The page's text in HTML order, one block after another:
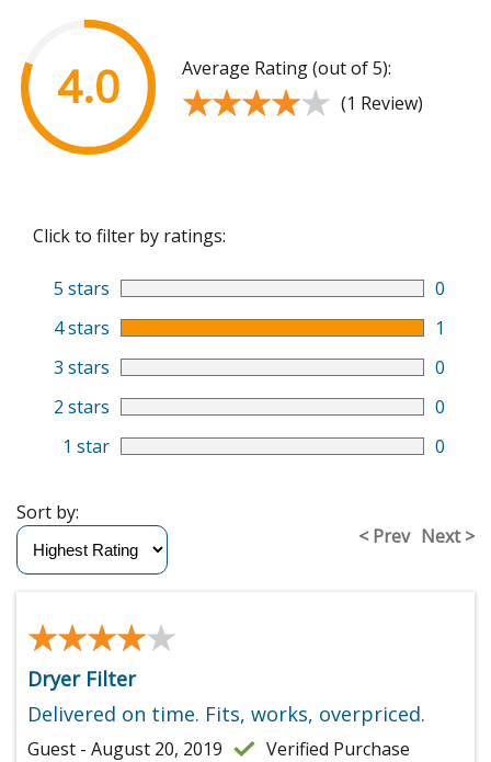
4.0 Average Rating (out of 5):
★★★★★
★★★★★ (1 Review)
Click to filter by ratings:
5 stars
0
4 stars
1
3 stars
0
2 stars
0
1 star
0
< Prev Next >
Sort by:
★★★★★
★★★★★
Dryer Filter
Delivered on time. Fits, works, overpriced.
Guest - August 20, 2019 Verified Purchase